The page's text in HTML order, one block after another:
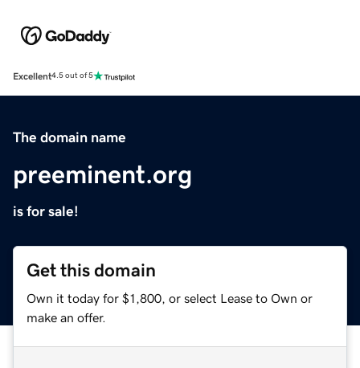
Excellent4.5 out of 5
The domain name
preeminent.org
is for sale!
Get this domain
Own it today for $1,800, or select Lease to Own or
make an offer.